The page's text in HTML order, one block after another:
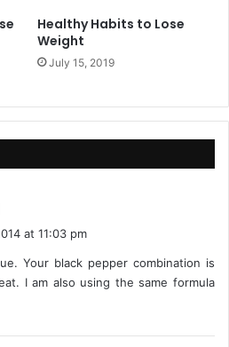
Healthy Habits to Lose
Weight
July 15, 2019
s
:
at 11:03 pm
Your black pepper combination is
I am also using the same formula